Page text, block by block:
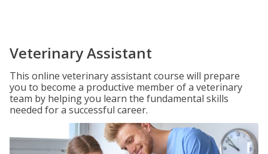
Veterinary Assistant
This online veterinary assistant course will prepare
you to become a productive member of a veterinary
team by helping you learn the fundamental skills
needed for a successful career.